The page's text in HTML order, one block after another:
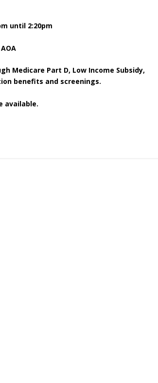
until 2:20pm
Medicare Part D, Low Income Subsidy,
benefits and screenings.
available.